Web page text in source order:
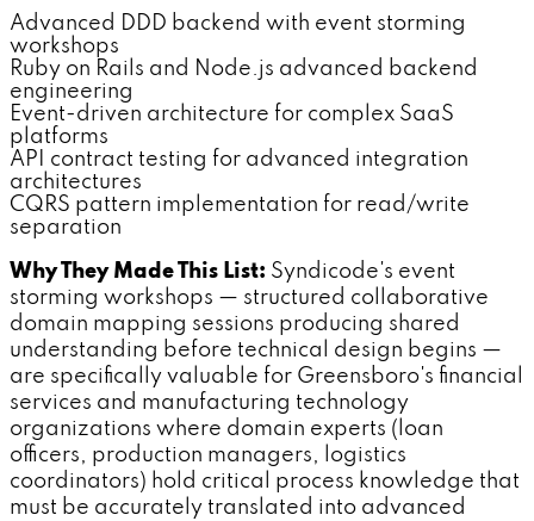
Advanced DDD backend with event storming
workshops
Ruby on Rails and Node.js advanced backend
engineering
Event-driven architecture for complex SaaS
platforms
API contract testing for advanced integration
architectures
CQRS pattern implementation for read/write
separation
Why They Made This List: Syndicode's event
storming workshops — structured collaborative
domain mapping sessions producing shared
understanding before technical design begins —
are specifically valuable for Greensboro's financial
services and manufacturing technology
organizations where domain experts (loan
officers, production managers, logistics
coordinators) hold critical process knowledge that
must be accurately translated into advanced